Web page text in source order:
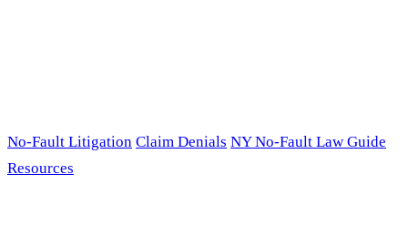
No-Fault Litigation Claim Denials NY No-Fault Law Guide
Resources